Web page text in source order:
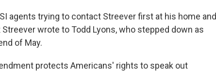
agents trying to contact Streever first at his home and
Streever wrote to Todd Lyons, who stepped down as
of May.
protects Americans' rights to speak out